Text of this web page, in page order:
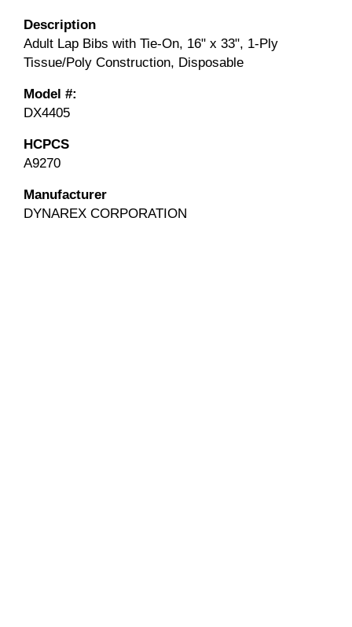
Description
Adult Lap Bibs with Tie-On, 16" x 33", 1-Ply
Tissue/Poly Construction, Disposable
Model #:
DX4405
HCPCS
A9270
Manufacturer
DYNAREX CORPORATION